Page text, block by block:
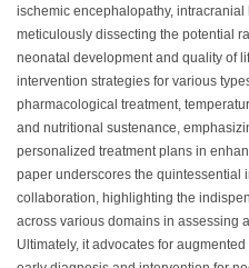
ischemic encephalopathy,
meticulously dissecting the potential
neonatal development and quality of
intervention strategies for various
pharmacological treatment,
and nutritional sustenance,
personalized treatment plans in
paper underscores the quintessential
collaboration, highlighting the
across various domains in assessing
Ultimately, it advocates for